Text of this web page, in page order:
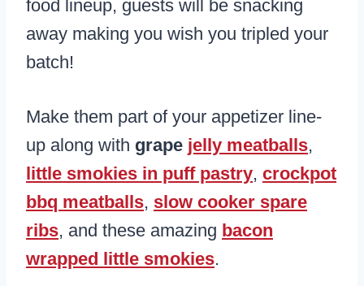
food lineup, guests will be snacking
away making you wish you tripled your
batch!
Make them part of your appetizer line-
up along with grape jelly meatballs,
little smokies in puff pastry, crockpot
bbq meatballs, slow cooker spare
ribs, and these amazing bacon
wrapped little smokies.